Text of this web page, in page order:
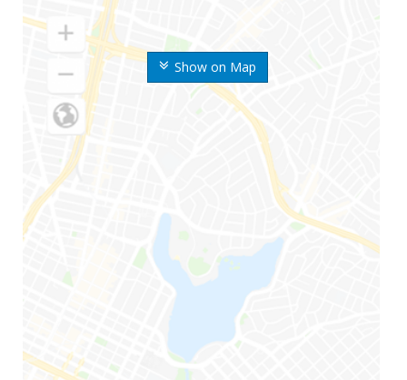
Show on Map